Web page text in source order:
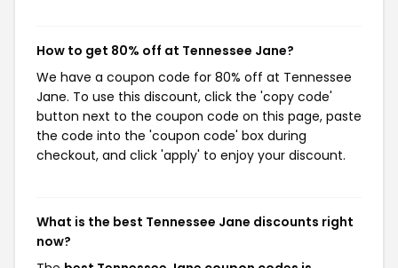
How to get 80% off at Tennessee Jane?
We have a coupon code for 80% off at Tennessee
Jane. To use this discount, click the 'copy code'
button next to the coupon code on this page, paste
the code into the 'coupon code' box during
checkout, and click 'apply' to enjoy your discount.
What is the best Tennessee Jane discounts right
now?